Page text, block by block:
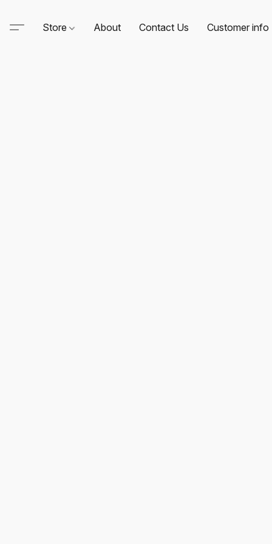
Store About Contact Us Customer info